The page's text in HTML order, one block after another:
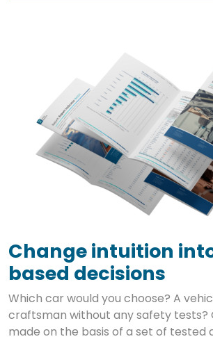
Change intuition
based decisions
Which car would you choose? A
craftsman without any safety tests?
made on the basis of a set of tested